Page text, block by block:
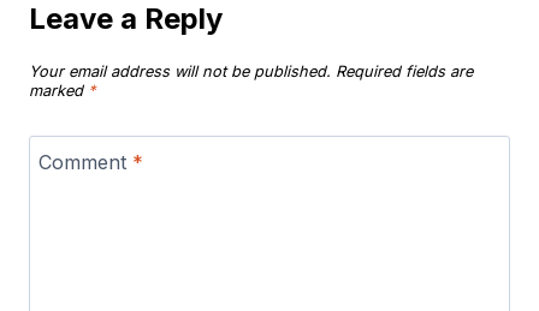
Leave a Reply
Your email address will not be published. Required fields are
marked *
Comment *